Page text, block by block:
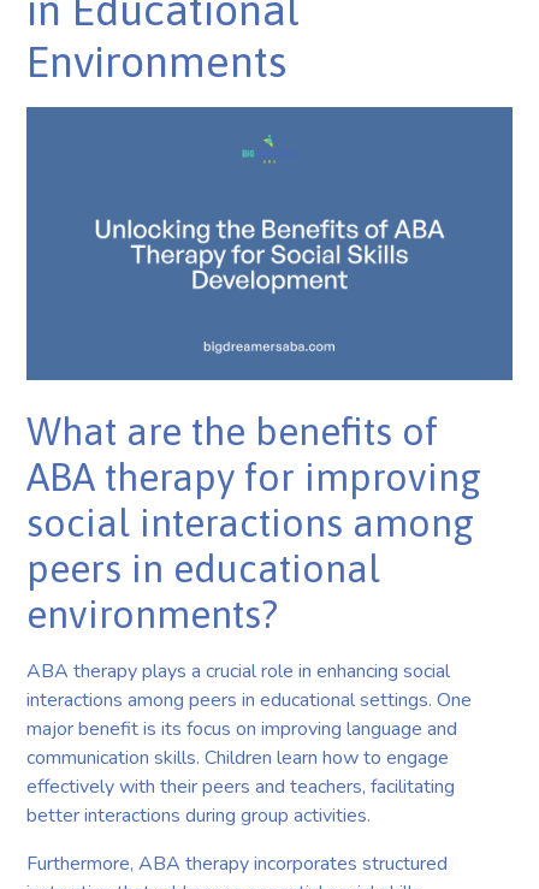
Environments
What are the benefits of
ABA therapy for improving
social interactions among
peers in educational
environments?
ABA therapy plays a crucial role in enhancing social
interactions among peers in educational settings. One
major benefit is its focus on improving language and
communication skills. Children learn how to engage
effectively with their peers and teachers, facilitating
better interactions during group activities.
Furthermore, ABA therapy incorporates structured